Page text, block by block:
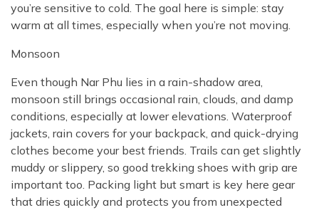
you’re sensitive to cold. The goal here is simple: stay
warm at all times, especially when you’re not moving.
Monsoon
Even though Nar Phu lies in a rain-shadow area,
monsoon still brings occasional rain, clouds, and damp
conditions, especially at lower elevations. Waterproof
jackets, rain covers for your backpack, and quick-drying
clothes become your best friends. Trails can get slightly
muddy or slippery, so good trekking shoes with grip are
important too. Packing light but smart is key here gear
that dries quickly and protects you from unexpected